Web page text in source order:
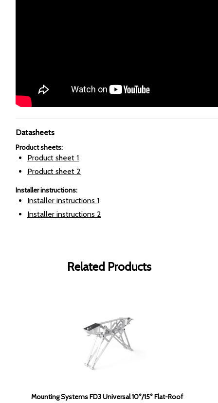
Datasheets
Product sheets:
Product sheet 1
Product sheet 2
Installer instructions:
Installer instructions 1
Installer instructions 2
Related Products
Mounting Systems FD3 Universal 10°/15° Flat-Roof